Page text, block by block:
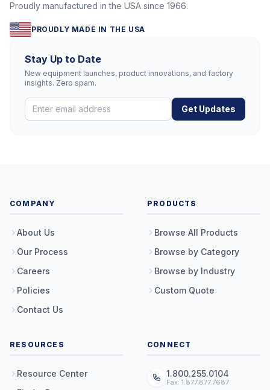
Proudly manufactured in the USA since 1966.
PROUDLY MADE IN THE USA
Stay Up to Date
New equipment launches, product innovations, and factory
insights. Zero spam.
Get Updates
COMPANY
About Us
Our Process
Careers
Policies
Contact Us
PRODUCTS
Browse All Products
Browse by Category
Browse by Industry
Custom Quote
RESOURCES
Resource Center
CONNECT
1.800.255.0104
Fax: 1.877.877.7687